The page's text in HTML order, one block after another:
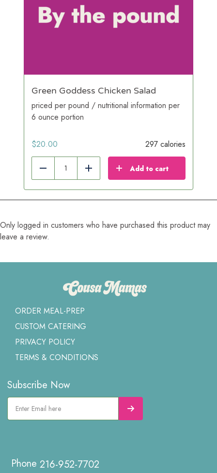
Green Goddess Chicken Salad
priced per pound / nutritional information per
6 ounce portion
$20.00 297 calories
Reduce Add Add to cart
Only logged in customers who have purchased this product may
leave a review.
ORDER MEAL-PREP
CUSTOM CATERING
PRIVACY POLICY
TERMS & CONDITIONS
Subscribe Now
216-952-7702